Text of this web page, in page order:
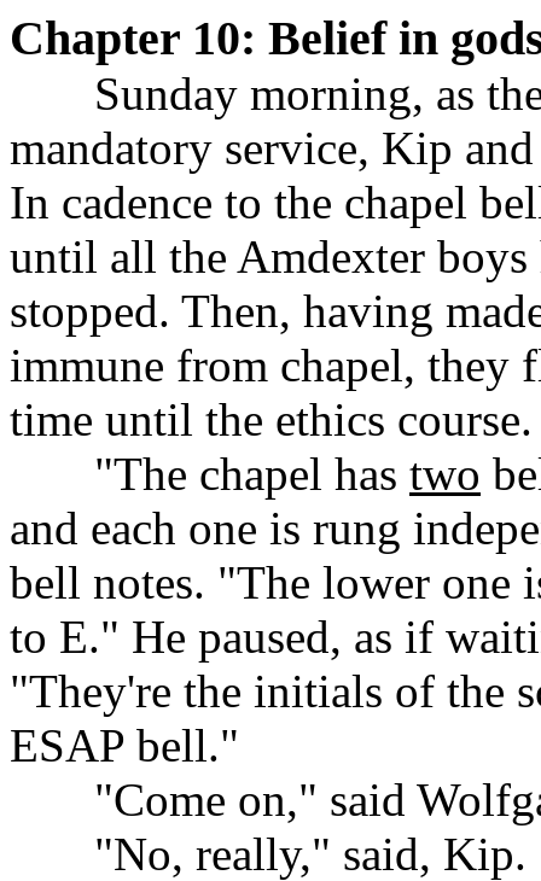
Chapter 10: Belief in
Sunday morning, as
mandatory service, Kip
In cadence to the chapel
until all the Amdexter boys
stopped. Then, having
immune from chapel, they
time until the ethics course.
"The chapel has two
and each one is rung
bell notes. "The lower one
to E." He paused, as if
"They're the initials of the
ESAP bell."
"Come on," said
"No, really," said, Kip.